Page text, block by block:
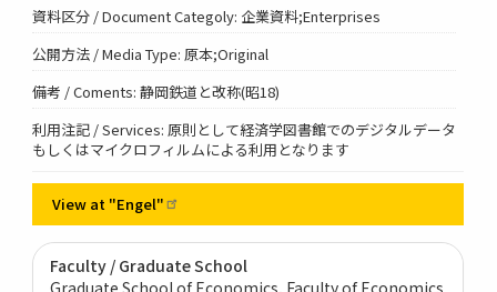
資料区分 / Document Categoly: 企業資料;Enterprises
公開方法 / Media Type: 原本;Original
備考 / Coments: 静岡鉄道と改称(昭18)
利用注記 / Services: 原則として経済学図書館でのデジタルデータ
もしくはマイクロフィルムによる利用となります
View at "Engel"
Faculty / Graduate School
Graduate School of Economics, Faculty of Economics